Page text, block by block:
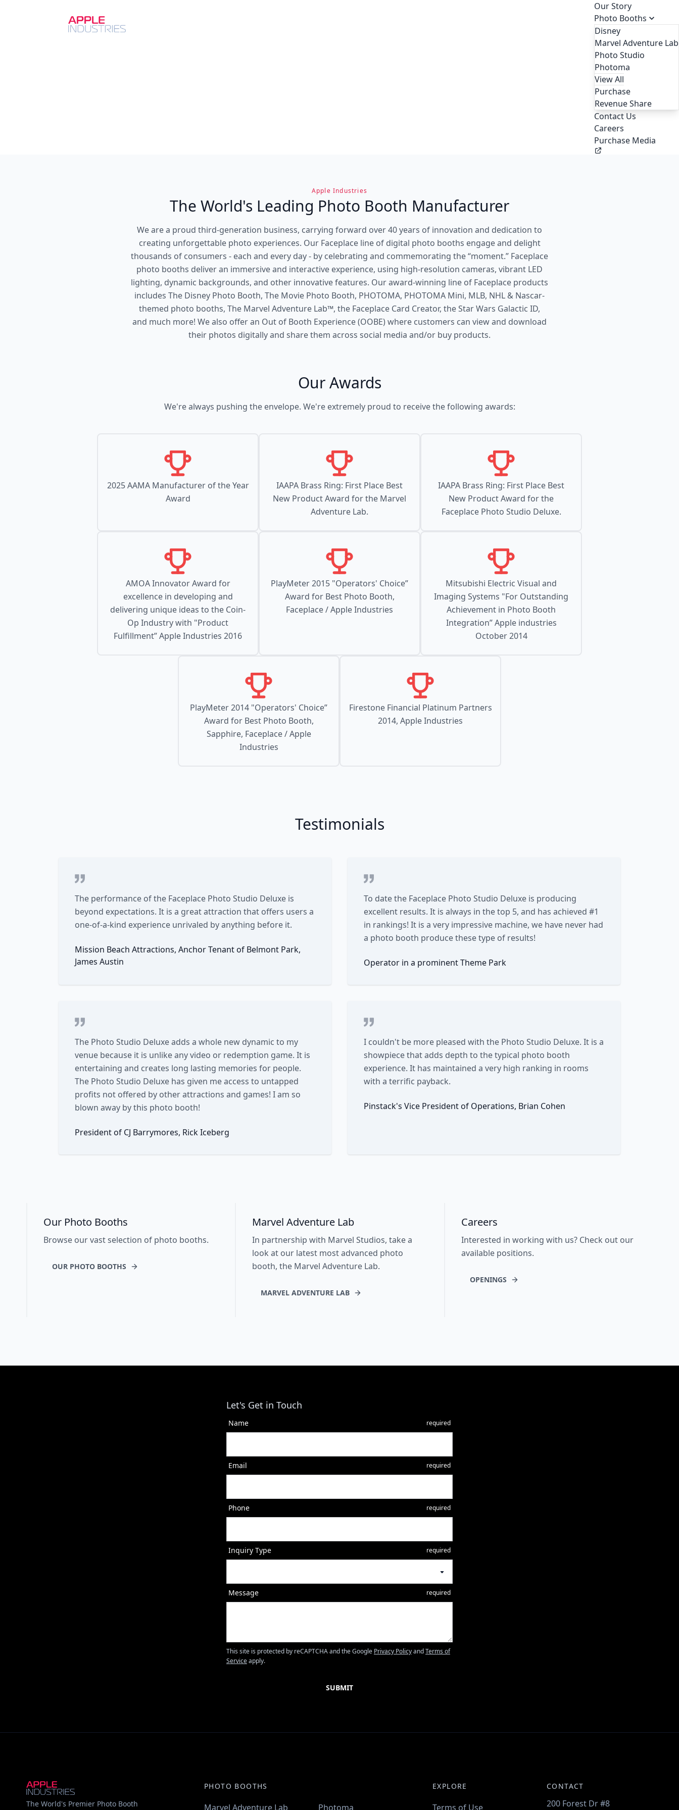
Our Story
Photo Booths
Disney
Marvel Adventure Lab
Photo Studio
Photoma
View All
Purchase
Revenue Share
Contact Us
Careers
Purchase Media
Apple Industries
The World's Leading Photo Booth Manufacturer
We are a proud third-generation business, carrying forward over 40 years of innovation and dedication to
creating unforgettable photo experiences. Our Faceplace line of digital photo booths engage and delight
thousands of consumers - each and every day - by celebrating and commemorating the “moment.” Faceplace
photo booths deliver an immersive and interactive experience, using high-resolution cameras, vibrant LED
lighting, dynamic backgrounds, and other innovative features. Our award-winning line of Faceplace products
includes The Disney Photo Booth, The Movie Photo Booth, PHOTOMA, PHOTOMA Mini, MLB, NHL & Nascar-
themed photo booths, The Marvel Adventure Lab™, the Faceplace Card Creator, the Star Wars Galactic ID,
and much more! We also offer an Out of Booth Experience (OOBE) where customers can view and download
their photos digitally and share them across social media and/or buy products.
Our Awards
We're always pushing the envelope. We're extremely proud to receive the following awards:
2025 AAMA Manufacturer of the Year
Award
IAAPA Brass Ring: First Place Best
New Product Award for the Marvel
Adventure Lab.
IAAPA Brass Ring: First Place Best
New Product Award for the
Faceplace Photo Studio Deluxe.
AMOA Innovator Award for
excellence in developing and
delivering unique ideas to the Coin-
Op Industry with "Product
Fulfillment” Apple Industries 2016
PlayMeter 2015 "Operators' Choice”
Award for Best Photo Booth,
Faceplace / Apple Industries
Mitsubishi Electric Visual and
Imaging Systems "For Outstanding
Achievement in Photo Booth
Integration” Apple industries
October 2014
PlayMeter 2014 "Operators' Choice”
Award for Best Photo Booth,
Sapphire, Faceplace / Apple
Industries
Firestone Financial Platinum Partners
2014, Apple Industries
Testimonials
The performance of the Faceplace Photo Studio Deluxe is
beyond expectations. It is a great attraction that offers users a
one-of-a-kind experience unrivaled by anything before it.
Mission Beach Attractions, Anchor Tenant of Belmont Park,
James Austin
To date the Faceplace Photo Studio Deluxe is producing
excellent results. It is always in the top 5, and has achieved #1
in rankings! It is a very impressive machine, we have never had
a photo booth produce these type of results!
Operator in a prominent Theme Park
The Photo Studio Deluxe adds a whole new dynamic to my
venue because it is unlike any video or redemption game. It is
entertaining and creates long lasting memories for people.
The Photo Studio Deluxe has given me access to untapped
profits not offered by other attractions and games! I am so
blown away by this photo booth!
President of CJ Barrymores, Rick Iceberg
I couldn't be more pleased with the Photo Studio Deluxe. It is a
showpiece that adds depth to the typical photo booth
experience. It has maintained a very high ranking in rooms
with a terrific payback.
Pinstack's Vice President of Operations, Brian Cohen
Our Photo Booths
Browse our vast selection of photo booths.
OUR PHOTO BOOTHS
Marvel Adventure Lab
In partnership with Marvel Studios, take a
look at our latest most advanced photo
booth, the Marvel Adventure Lab.
MARVEL ADVENTURE LAB
Careers
Interested in working with us? Check out our
available positions.
OPENINGS
Let's Get in Touch
Name required
Email required
Phone required
Inquiry Type required
Message required
This site is protected by reCAPTCHA and the Google Privacy PolicyandTerms of
Serviceapply.
The World's Premier Photo Booth
PHOTO BOOTHS
Marvel Adventure Lab Photoma
EXPLORE
Terms of Use
CONTACT
200 Forest Dr #8